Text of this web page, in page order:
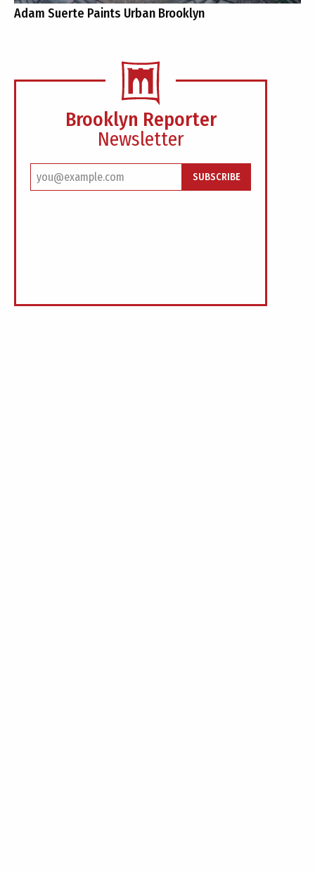
Adam Suerte Paints Urban Brooklyn
Brooklyn Reporter
Newsletter